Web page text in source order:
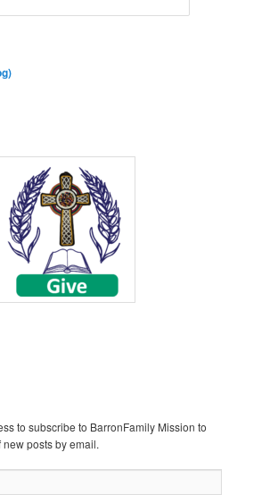
to subscribe to BarronFamily Mission to
posts by email.